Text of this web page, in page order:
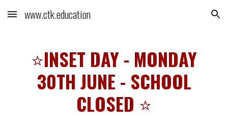
Skip to main content Skip to navigation
www.ctk.education
⭐INSET DAY - MONDAY
30TH JUNE - SCHOOL
CLOSED ⭐